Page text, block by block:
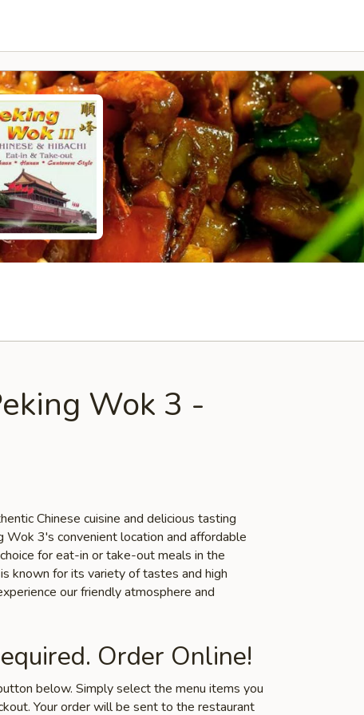
Wok 3 -
Chinese cuisine and delicious tasting
Wok 3's convenient location and affordable
for eat-in or take-out meals in the
known for its variety of tastes and high
our friendly atmosphere and
Order Online!
below. Simply select the menu items you
Your order will be sent to the restaurant